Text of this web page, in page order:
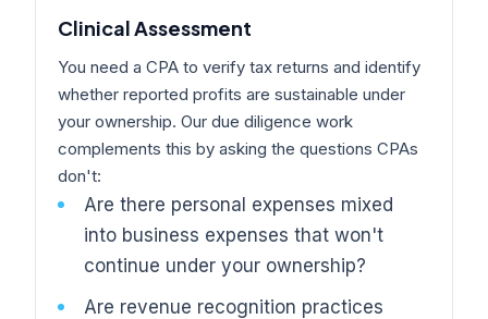
Clinical Assessment
You need a CPA to verify tax returns and identify
whether reported profits are sustainable under
your ownership. Our due diligence work
complements this by asking the questions CPAs
don't:
Are there personal expenses mixed
into business expenses that won't
continue under your ownership?
Are revenue recognition practices